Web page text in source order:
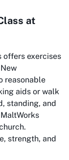
at
offers exercises
reasonable
aids or walk
standing, and
strength, and